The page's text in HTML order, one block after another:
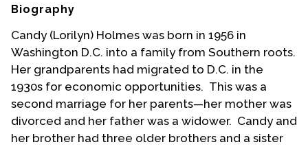
Biography
Candy (Lorilyn) Holmes was born in 1956 in
Washington D.C. into a family from Southern roots.
Her grandparents had migrated to D.C. in the
1930s for economic opportunities. This was a
second marriage for her parents—her mother was
divorced and her father was a widower. Candy and
her brother had three older brothers and a sister